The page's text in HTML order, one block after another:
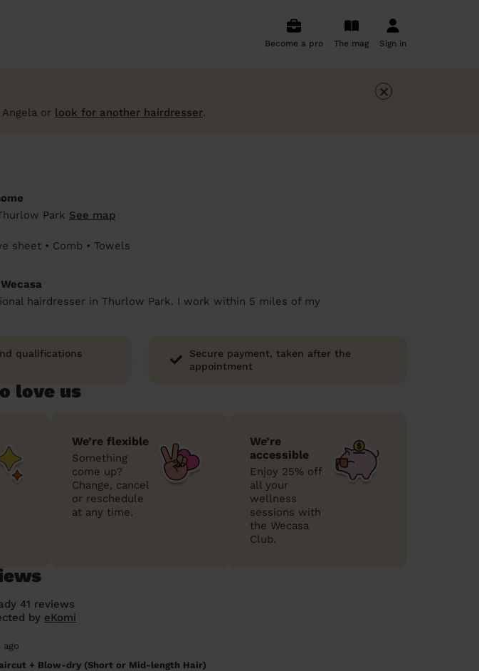
Become a pro The mag Sign in
or look for another hairdresser.
×
Park See map
sheet • Comb • Towels
hairdresser in Thurlow Park. I work within 5 miles of my
qualifications
Secure payment, taken after the
appointment
love us
We’re flexible
Something
come up?
Change, cancel
or reschedule
at any time.
We’re
accessible
Enjoy 25% off
all your
wellness
sessions with
the Wecasa
Club.
41 reviews
by eKomi
ago
+ Blow-dry (Short or Mid-length Hair)